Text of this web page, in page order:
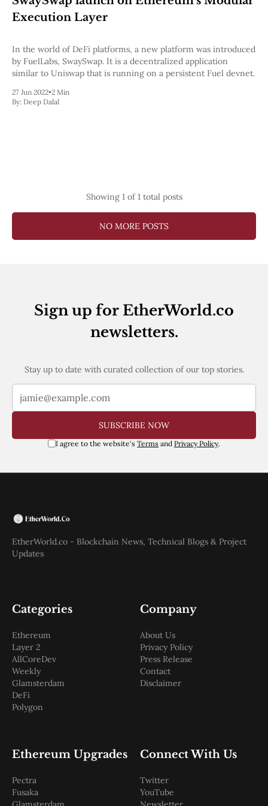
Pectra
Dencun
London
Berlin
The Merge
St. Petersburg
Constantinople
Layer 2
Projects
Solana
Arbitrum
Stablecoins
Uniswap
Jobs
SUBSCRIBE
Execution Layer
In the world of DeFi platforms, a new platform was introduced
by FuelLabs, SwaySwap. It is a decentralized application
similar to Uniswap that is running on a persistent Fuel devnet.
27 Jun 2022•2 Min
By: Deep Dalal
Showing 1of 1 total posts
NO MORE POSTS
Sign up for EtherWorld.co
newsletters.
Stay up to date with curated collection of our top stories.
SUBSCRIBE NOW
I agree to the website's Terms and Privacy Policy.
EtherWorld.co - Blockchain News, Technical Blogs & Project
Updates
Categories
Ethereum
Layer 2
AllCoreDev
Weekly
Glamsterdam
DeFi
Polygon
Company
About Us
Privacy Policy
Press Release
Contact
Disclaimer
Ethereum Upgrades
Pectra
Fusaka
Connect With Us
Twitter
YouTube